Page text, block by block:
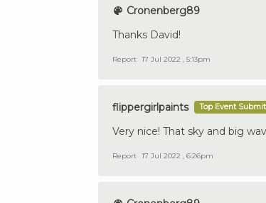
Cronenberg89
Thanks David!
Report 17 Jul 2022 , 5:13pm
flippergirlpaints Top Event
Very nice! That sky and big
Report 17 Jul 2022 , 6:26pm